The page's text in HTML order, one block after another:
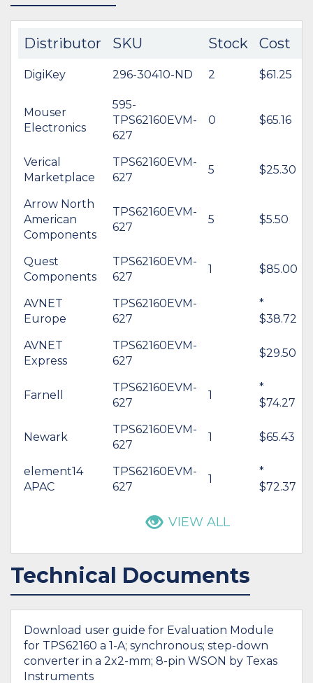
Distributor SKU Stock Cost
DigiKey 296-30410-ND 2 $61.25
Mouser
Electronics
595-
TPS62160EVM-
627
0 $65.16
Verical
Marketplace
TPS62160EVM-
627
5 $25.30
Arrow North
American
Components
TPS62160EVM-
627
5 $5.50
Quest
Components
TPS62160EVM-
627
1 $85.00
AVNET
Europe
TPS62160EVM-
627
*
$38.72
AVNET
Express
TPS62160EVM-
627
$29.50
Farnell
TPS62160EVM-
627
1
*
$74.27
Newark
TPS62160EVM-
627
1 $65.43
element14
APAC
TPS62160EVM-
627
1
*
$72.37
VIEW ALL
Technical Documents
Download user guide for Evaluation Module
for TPS62160 a 1-A; synchronous; step-down
converter in a 2x2-mm; 8-pin WSON by Texas
Instruments